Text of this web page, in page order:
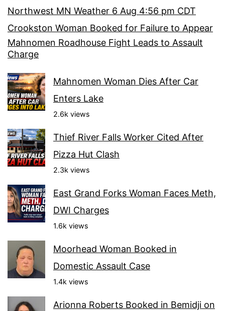
Northwest MN Weather 6 Aug 4:56 pm CDT
Crookston Woman Booked for Failure to Appear
Mahnomen Roadhouse Fight Leads to Assault
Charge
Mahnomen Woman Dies After Car
Enters Lake
2.6k views
Thief River Falls Worker Cited After
Pizza Hut Clash
2.3k views
East Grand Forks Woman Faces Meth,
DWI Charges
1.6k views
Moorhead Woman Booked in
Domestic Assault Case
1.4k views
Arionna Roberts Booked in Bemidji on